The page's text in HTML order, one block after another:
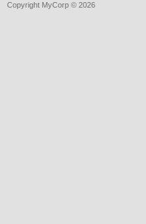
Copyright MyCorp © 2026